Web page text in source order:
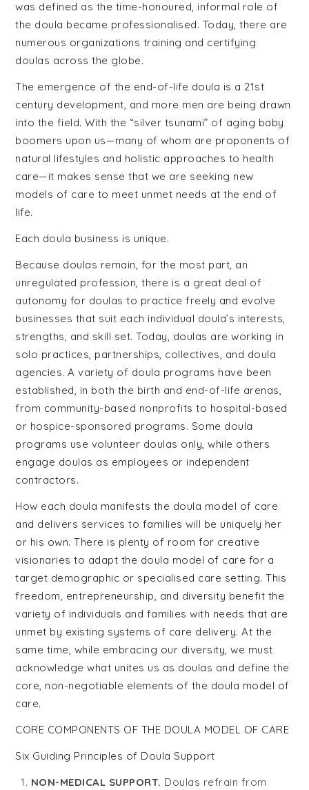
was defined as the time-honoured, informal role of
the doula became professionalised. Today, there are
numerous organizations training and certifying
doulas across the globe.
The emergence of the end-of-life doula is a 21st
century development, and more men are being drawn
into the field. With the “silver tsunami” of aging baby
boomers upon us—many of whom are proponents of
natural lifestyles and holistic approaches to health
care—it makes sense that we are seeking new
models of care to meet unmet needs at the end of
life.
Each doula business is unique.
Because doulas remain, for the most part, an
unregulated profession, there is a great deal of
autonomy for doulas to practice freely and evolve
businesses that suit each individual doula’s interests,
strengths, and skill set. Today, doulas are working in
solo practices, partnerships, collectives, and doula
agencies. A variety of doula programs have been
established, in both the birth and end-of-life arenas,
from community-based nonprofits to hospital-based
or hospice-sponsored programs. Some doula
programs use volunteer doulas only, while others
engage doulas as employees or independent
contractors.
How each doula manifests the doula model of care
and delivers services to families will be uniquely her
or his own. There is plenty of room for creative
visionaries to adapt the doula model of care for a
target demographic or specialised care setting. This
freedom, entrepreneurship, and diversity benefit the
variety of individuals and families with needs that are
unmet by existing systems of care delivery. At the
same time, while embracing our diversity, we must
acknowledge what unites us as doulas and define the
core, non-negotiable elements of the doula model of
care.
CORE COMPONENTS OF THE DOULA MODEL OF CARE
Six Guiding Principles of Doula Support
NON-MEDICAL SUPPORT. Doulas refrain from